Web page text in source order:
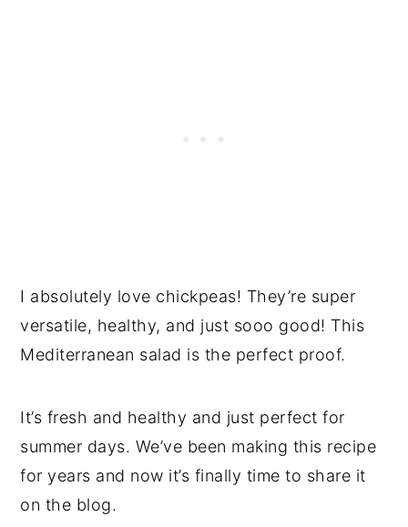
I absolutely love chickpeas! They’re super
versatile, healthy, and just sooo good! This
Mediterranean salad is the perfect proof.
It’s fresh and healthy and just perfect for
summer days. We’ve been making this recipe
for years and now it’s finally time to share it
on the blog.